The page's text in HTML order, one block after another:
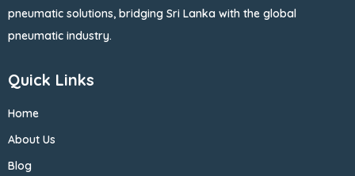
pneumatic solutions, bridging Sri Lanka with the global
pneumatic industry.
Quick Links
Home
About Us
Blog